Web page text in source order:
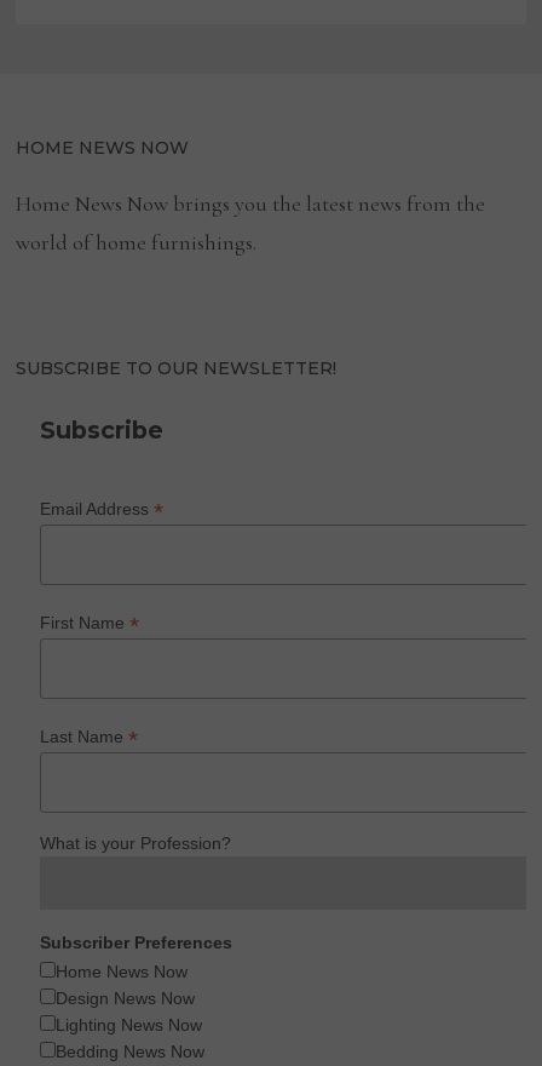
HOME NEWS NOW
Home News Now brings you the latest news from the
world of home furnishings.
SUBSCRIBE TO OUR NEWSLETTER!
Subscribe
Email Address*
First Name*
Last Name*
What is your Profession?
Subscriber Preferences
Home News Now
Design News Now
Lighting News Now
Bedding News Now